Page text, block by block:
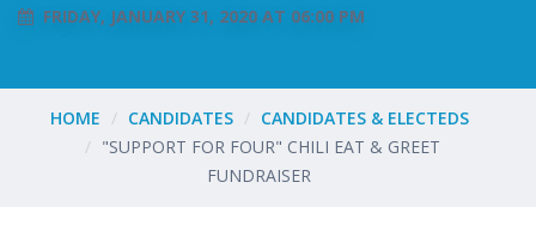
FRIDAY, JANUARY 31, 2020 AT 06:00 PM
HOME CANDIDATES
CANDIDATES & ELECTEDS
"SUPPORT FOR FOUR" CHILI EAT & GREET
FUNDRAISER